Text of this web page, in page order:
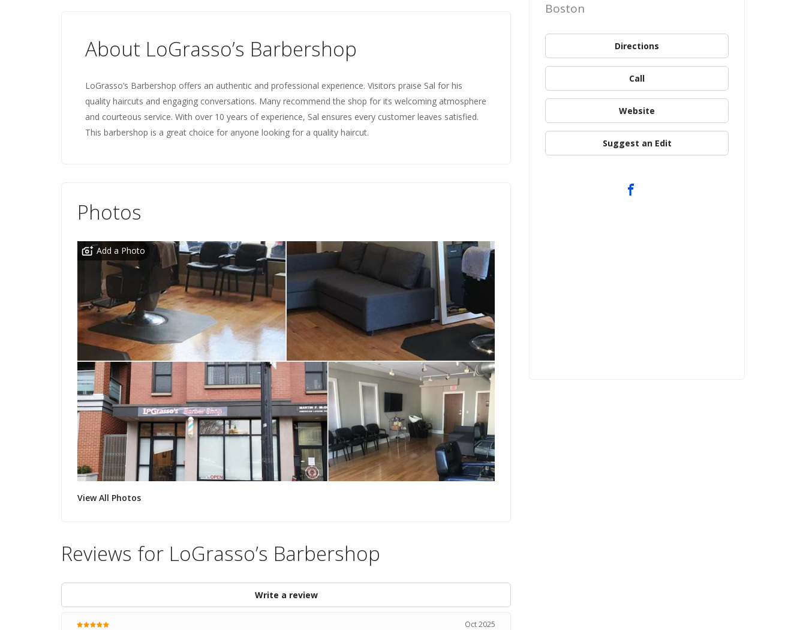
About LoGrasso’s Barbershop
LoGrasso’s Barbershop offers an authentic and professional experience. Visitors praise Sal for his
quality haircuts and engaging conversations. Many recommend the shop for its welcoming atmosphere
and courteous service. With over 10 years of experience, Sal ensures every customer leaves satisfied.
This barbershop is a great choice for anyone looking for a quality haircut.
Photos
Add a Photo
View All Photos
Reviews for LoGrasso’s Barbershop
Write a review
Oct 2025
Boston
Directions
Call
Website
Suggest an Edit